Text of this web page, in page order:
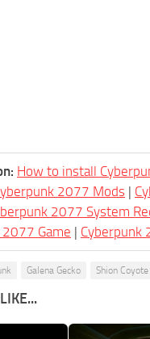
How to install
2077 Mods |
2077 System
Game | Cyberpunk
Galena Gecko Shion Coyote